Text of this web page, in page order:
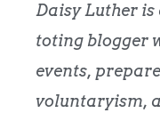
Daisy Luther
toting blogger
events,
voluntaryism,